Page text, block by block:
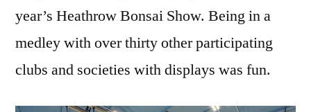
year’s Heathrow Bonsai Show. Being in a
medley with over thirty other participating
clubs and societies with displays was fun.